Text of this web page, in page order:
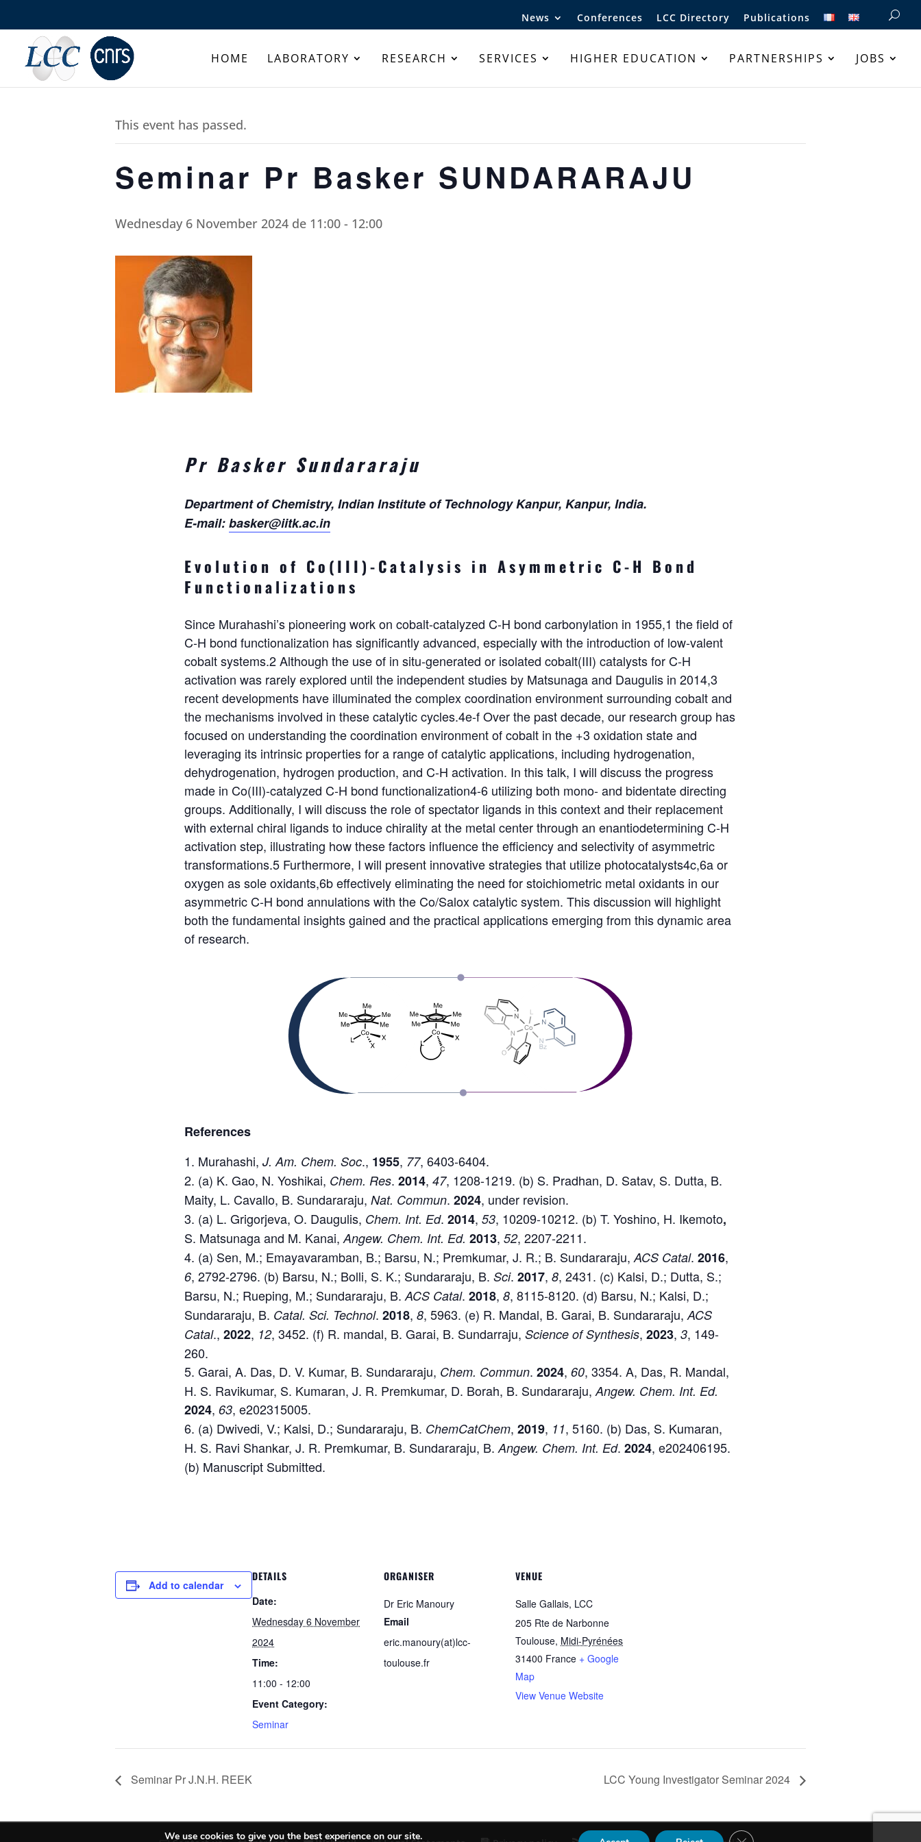
News Conferences LCC Directory Publications
HOME LABORATORY RESEARCH SERVICES HIGHER EDUCATION PARTNERSHIPS JOBS
This event has passed.
Seminar Pr Basker SUNDARARAJU
Wednesday 6 November 2024 de 11:00 - 12:00
Pr Basker Sundararaju
Department of Chemistry, Indian Institute of Technology Kanpur, Kanpur, India.
E-mail:basker@iitk.ac.in
Evolution of Co(III)-Catalysis in Asymmetric C-H Bond
Functionalizations
Since Murahashi’s pioneering work on cobalt-catalyzed C-H bond carbonylation in 1955,1 the field of
C-H bond functionalization has significantly advanced, especially with the introduction of low-valent
cobalt systems.2 Although the use of in situ-generated or isolated cobalt(III) catalysts for C-H
activation was rarely explored until the independent studies by Matsunaga and Daugulis in 2014,3
recent developments have illuminated the complex coordination environment surrounding cobalt and
the mechanisms involved in these catalytic cycles.4e-f Over the past decade, our research group has
focused on understanding the coordination environment of cobalt in the +3 oxidation state and
leveraging its intrinsic properties for a range of catalytic applications, including hydrogenation,
dehydrogenation, hydrogen production, and C-H activation. In this talk, I will discuss the progress
made in Co(III)-catalyzed C-H bond functionalization4-6 utilizing both mono- and bidentate directing
groups. Additionally, I will discuss the role of spectator ligands in this context and their replacement
with external chiral ligands to induce chirality at the metal center through an enantiodetermining C-H
activation step, illustrating how these factors influence the efficiency and selectivity of asymmetric
transformations.5 Furthermore, I will present innovative strategies that utilize photocatalysts4c,6a or
oxygen as sole oxidants,6b effectively eliminating the need for stoichiometric metal oxidants in our
asymmetric C-H bond annulations with the Co/Salox catalytic system. This discussion will highlight
both the fundamental insights gained and the practical applications emerging from this dynamic area
of research.
References
Murahashi, J. Am. Chem. Soc., 1955, 77, 6403-6404.
(a) K. Gao, N. Yoshikai, Chem. Res. 2014, 47, 1208-1219. (b) S. Pradhan, D. Satav, S. Dutta, B.
Maity, L. Cavallo, B. Sundararaju, Nat. Commun. 2024, under revision.
(a) L. Grigorjeva, O. Daugulis, Chem. Int. Ed. 2014, 53, 10209-10212. (b) T. Yoshino, H. Ikemoto,
S. Matsunaga and M. Kanai,Angew. Chem. Int. Ed. 2013, 52, 2207-2211.
(a) Sen, M.; Emayavaramban, B.; Barsu, N.; Premkumar, J. R.; B. Sundararaju,ACS Catal. 2016,
6, 2792-2796. (b) Barsu, N.; Bolli, S. K.; Sundararaju, B. Sci. 2017, 8, 2431. (c) Kalsi, D.; Dutta, S.;
Barsu, N.; Rueping, M.; Sundararaju, B.ACS Catal. 2018, 8, 8115-8120. (d) Barsu, N.; Kalsi, D.;
Sundararaju, B. Catal. Sci. Technol. 2018, 8, 5963. (e) R. Mandal, B. Garai, B. Sundararaju,ACS
Catal., 2022, 12, 3452. (f) R. mandal, B. Garai, B. Sundarraju, Science of Synthesis, 2023, 3, 149-
260.
Garai, A. Das, D. V. Kumar, B. Sundararaju, Chem. Commun. 2024, 60, 3354. A, Das, R. Mandal,
H. S. Ravikumar, S. Kumaran, J. R. Premkumar, D. Borah, B. Sundararaju,Angew. Chem. Int. Ed.
2024, 63, e202315005.
(a) Dwivedi, V.; Kalsi, D.; Sundararaju, B. ChemCatChem, 2019, 11, 5160. (b) Das, S. Kumaran,
H. S. Ravi Shankar, J. R. Premkumar, B. Sundararaju, B.Angew. Chem. Int. Ed. 2024, e202406195.
(b) Manuscript Submitted.
Add to calendar
DETAILS
Date:
Wednesday 6 November
2024
Time:
11:00 - 12:00
Event Category:
Seminar
ORGANISER
Dr Eric Manoury
Email
eric.manoury(at)lcc-
toulouse.fr
VENUE
Salle Gallais, LCC
205 Rte de Narbonne
Toulouse, Midi-Pyrénées
31400 France + Google
Map
View Venue Website
Seminar Pr J.N.H. REEK LCC Young Investigator Seminar 2024
We use cookies to give you the best experience on our site. Close GDPR Cookie Banner